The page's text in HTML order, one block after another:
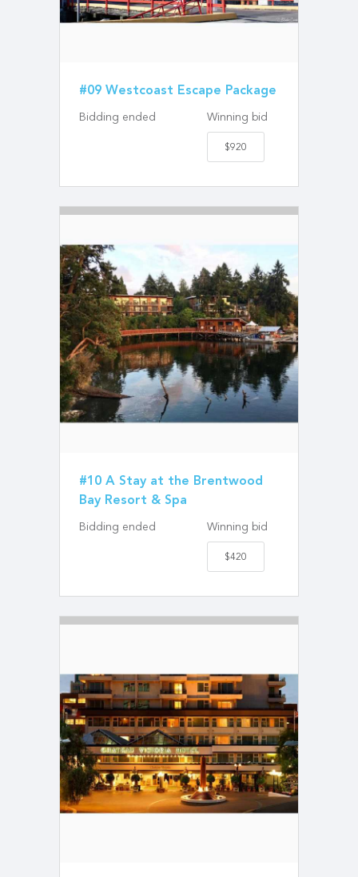
#09 Westcoast Escape Package
Bidding ended Winning bid
$920
#10 A Stay at the Brentwood
Bay Resort & Spa
Bidding ended Winning bid
$420